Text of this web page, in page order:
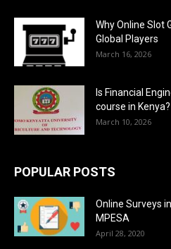
Why Online Slot
Global Players
March 16, 2026
Is Financial
course in Kenya?
March 10, 2026
POPULAR POSTS
Online Surveys
MPESA
April 28, 2020